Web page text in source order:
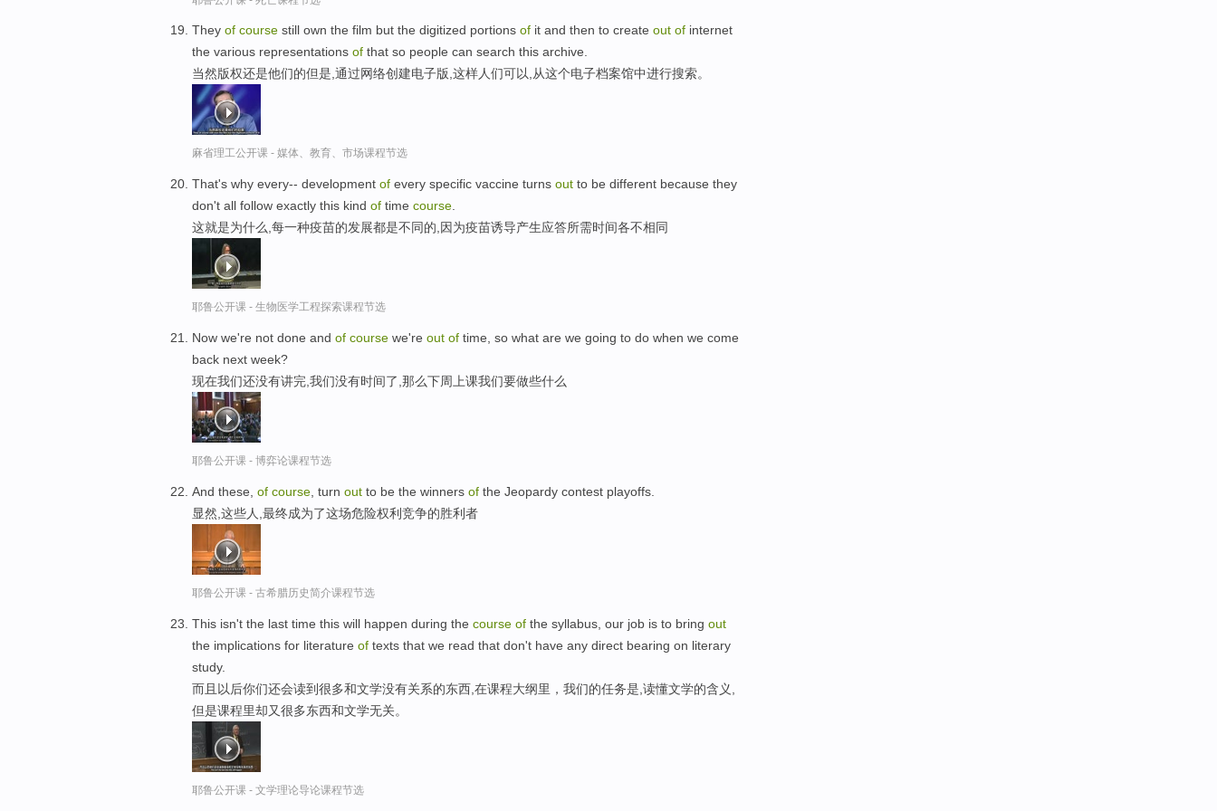
They of course still own the film but the digitized portions of it and then to create out of internet
the various representations of that so people can search this archive.
当然版权还是他们的但是,通过网络创建电子版,这样人们可以,从这个电子档案馆中进行搜索。
麻省理工公开课 - 媒体、教育、市场课程节选
That's why every-- development of every specific vaccine turns out to be different because they
don't all follow exactly this kind of time course
这就是为什么,每一种疫苗的发展都是不同的,因为疫苗诱导产生应答所需时间各不相同
耶鲁公开课 - 生物医学工程探索课程节选
Now we're not done and of course we're out of time, so what are we going to do when we come
back next week?
现在我们还没有讲完,我们没有时间了,那么下周上课我们要做些什么
耶鲁公开课 - 博弈论课程节选
And these, of course , turn out to be the winners of the Jeopardy contest playoffs.
显然,这些人,最终成为了这场危险权利竞争的胜利者
耶鲁公开课 - 古希腊历史简介课程节选
This isn't the last time this will happen during the course of the syllabus, our job is to bring out
the implications for literature of texts that we read that don't have any direct bearing on literary
study.
而且以后你们还会读到很多和文学没有关系的东西,在课程大纲里，我们的任务是,读懂文学的含义,
但是课程里却又很多东西和文学无关。
耶鲁公开课 - 文学理论导论课程节选